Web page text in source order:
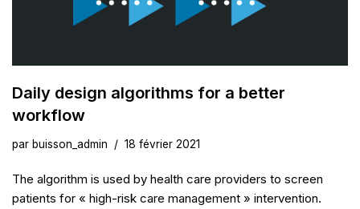
Daily design algorithms for a better
workflow
par buisson_admin 18 février 2021
The algorithm is used by health care providers to screen
patients for « high-risk care management » intervention.